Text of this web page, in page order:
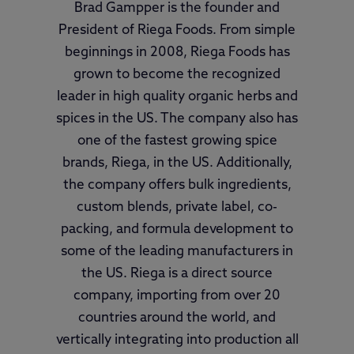
Brad Gampper is the founder and
President of Riega Foods. From simple
beginnings in 2008, Riega Foods has
grown to become the recognized
leader in high quality organic herbs and
spices in the US. The company also has
one of the fastest growing spice
brands, Riega, in the US. Additionally,
the company offers bulk ingredients,
custom blends, private label, co-
packing, and formula development to
some of the leading manufacturers in
the US. Riega is a direct source
company, importing from over 20
countries around the world, and
vertically integrating into production all